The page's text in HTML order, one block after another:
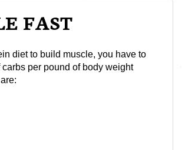
FAST
diet to build muscle, you have to
per pound of body weight